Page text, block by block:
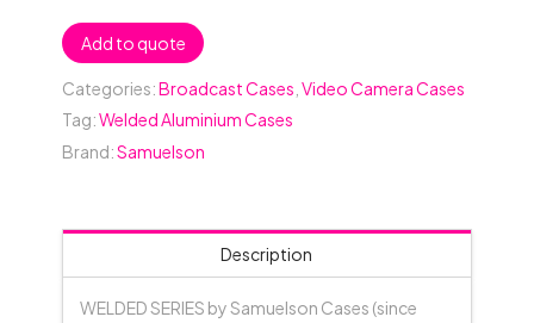
Add to quote
Categories:Broadcast Cases Video Camera Cases
Tag:Welded Aluminium Cases
Brand:Samuelson
Description
WELDED SERIES by Samuelson Cases (since